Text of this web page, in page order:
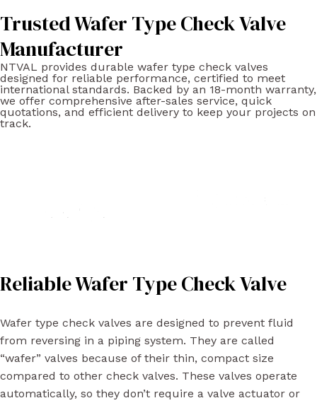
Trusted Wafer Type Check Valve
Manufacturer
NTVAL provides durable wafer type check valves
designed for reliable performance, certified to meet
international standards. Backed by an 18-month warranty,
we offer comprehensive after-sales service, quick
quotations, and efficient delivery to keep your projects on
track.
Reliable Wafer Type Check Valve
Wafer type check valves are designed to prevent fluid
from reversing in a piping system. They are called
“wafer” valves because of their thin, compact size
compared to other check valves. These valves operate
automatically, so they don’t require a valve actuator or